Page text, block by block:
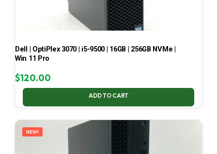
Dell | OptiPlex 3070 | i5-9500 | 16GB | 256GB NVMe |
Win 11 Pro
$120.00
ADD TO CART
NEW!